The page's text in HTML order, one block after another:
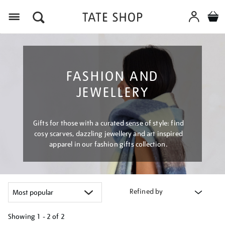
FASHION AND
JEWELLERY
Gifts for those with a curated sense of style: find
cosy scarves, dazzling jewellery and art inspired
apparel in our fashion gifts collection.
Refined by
Showing 1 - 2 of 2